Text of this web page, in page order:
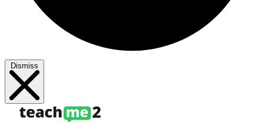
Dismiss